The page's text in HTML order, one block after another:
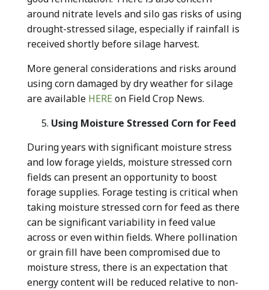
around nitrate levels and silo gas risks of using
drought-stressed silage, especially if rainfall is
received shortly before silage harvest.
More general considerations and risks around
using corn damaged by dry weather for silage
are available HERE on Field Crop News.
Using Moisture Stressed Corn for Feed
During years with significant moisture stress
and low forage yields, moisture stressed corn
fields can present an opportunity to boost
forage supplies. Forage testing is critical when
taking moisture stressed corn for feed as there
can be significant variability in feed value
across or even within fields. Where pollination
or grain fill have been compromised due to
moisture stress, there is an expectation that
energy content will be reduced relative to non-